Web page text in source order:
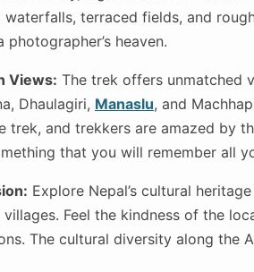
terraced fields, and
heaven.
Views: The trek offers unmatched
Dhaulagiri, Manaslu, and
trek, and trekkers are amazed by
that you will remember all
Explore Nepal’s cultural
Feel the kindness of the
The cultural diversity along the